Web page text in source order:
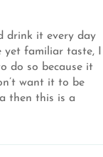
drink it every day
yet familiar taste, I
do so because it
want it to be
then this is a